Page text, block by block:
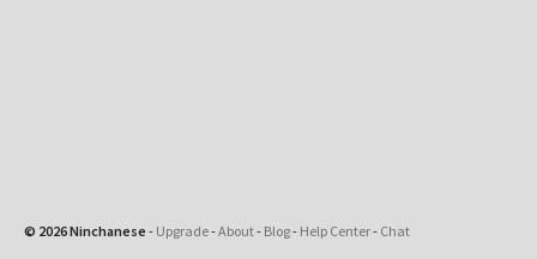
© 2026 Ninchanese - Upgrade-About- Blog- Help Center- Chat